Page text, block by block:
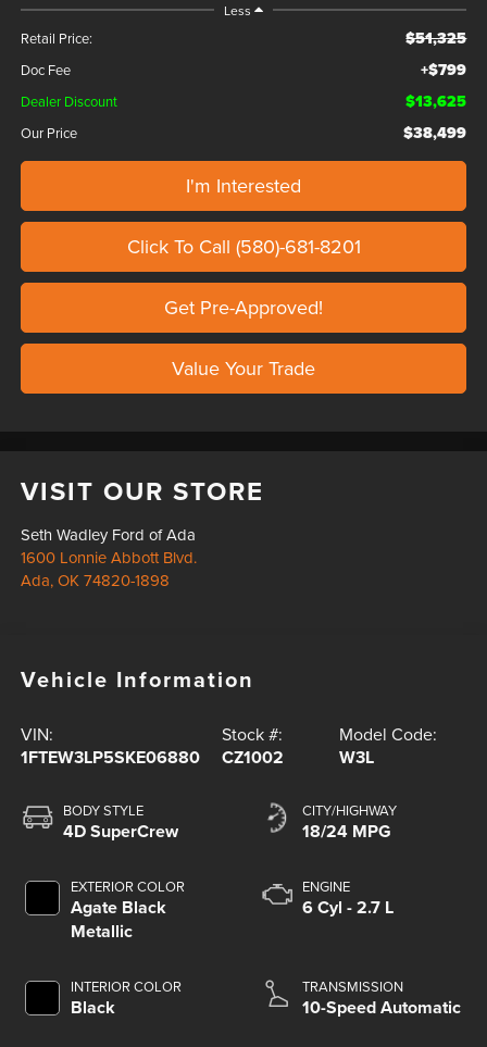
Less
Retail Price: $51,325
Doc Fee +$799
Dealer Discount $13,625
Our Price $38,499
I'm Interested
Click To Call (580)-681-8201
Get Pre-Approved!
Value Your Trade
VISIT OUR STORE
Seth Wadley Ford of Ada
1600 Lonnie Abbott Blvd.
Ada,OK 74820-1898
Vehicle Information
VIN:
1FTEW3LP5SKE06880
Stock #:
CZ1002
Model Code:
W3L
BODY STYLE
4D SuperCrew
EXTERIOR COLOR
Agate Black
Metallic
INTERIOR COLOR
Black
CITY/HIGHWAY
18/24 MPG
ENGINE
6 Cyl - 2.7 L
TRANSMISSION
10-Speed Automatic